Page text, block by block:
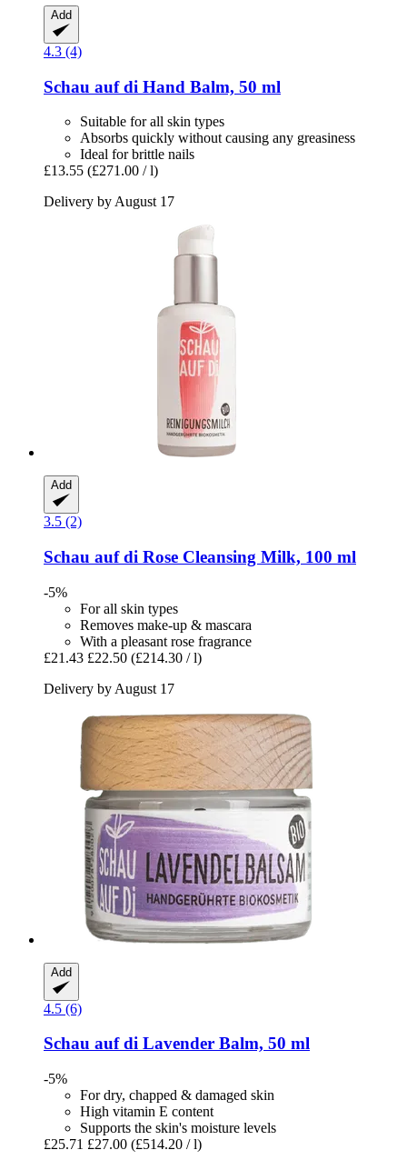
Add
4.3 (4)
Schau auf di Hand Balm, 50 ml
Suitable for all skin types
Absorbs quickly without causing any greasiness
Ideal for brittle nails
£13.55 (£271.00 / l)
Delivery by August 17
Add
3.5 (2)
Schau auf di Rose Cleansing Milk, 100 ml
-5%
For all skin types
Removes make-up & mascara
With a pleasant rose fragrance
£21.43 £22.50 (£214.30 / l)
Delivery by August 17
Add
4.5 (6)
Schau auf di Lavender Balm, 50 ml
-5%
For dry, chapped & damaged skin
High vitamin E content
Supports the skin's moisture levels
£25.71 £27.00 (£514.20 / l)